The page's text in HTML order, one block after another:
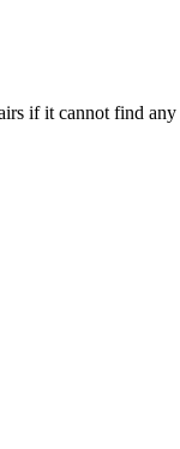
if it cannot find